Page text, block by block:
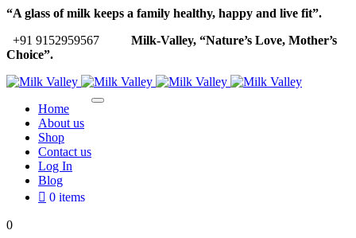
“A glass of milk keeps a family healthy, happy and live fit”.
+91 9152959567
Milk-Valley, “Nature’s Love, Mother’s
Choice”.
Home
About us
Shop
Contact us
Log In
Blog
0 items
0